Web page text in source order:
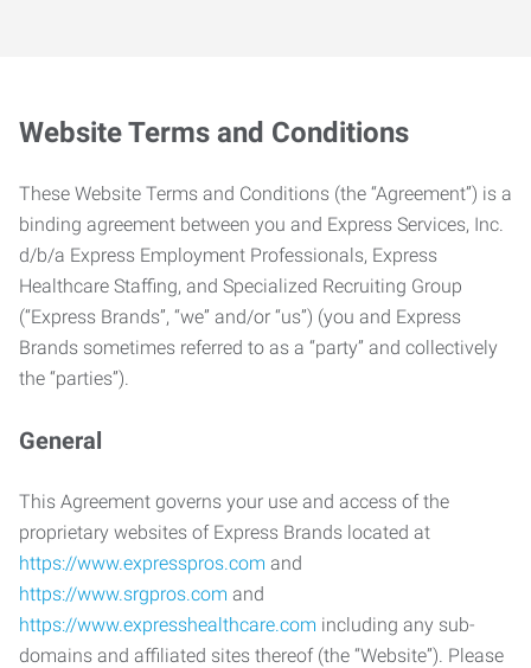
Website Terms and Conditions
These Website Terms and Conditions (the “Agreement”) is a
binding agreement between you and Express Services, Inc.
d/b/a Express Employment Professionals, Express
Healthcare Staffing, and Specialized Recruiting Group
(“Express Brands”, “we” and/or “us”) (you and Express
Brands sometimes referred to as a “party” and collectively
the “parties”).
General
This Agreement governs your use and access of the
proprietary websites of Express Brands located at
https://www.expresspros.com and
https://www.srgpros.com and
https://www.expresshealthcare.com including any sub-
domains and affiliated sites thereof (the “Website”). Please